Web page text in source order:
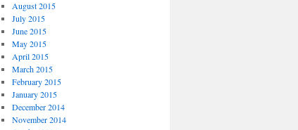
August 2015
July 2015
June 2015
May 2015
April 2015
March 2015
February 2015
January 2015
December 2014
November 2014